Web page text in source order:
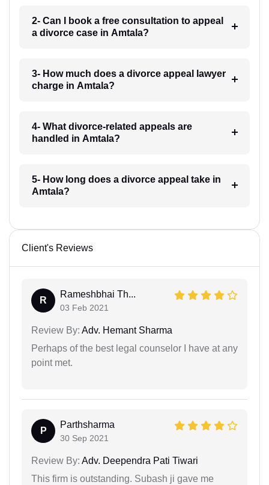
2- Can I book a free consultation to appeal
a divorce case in Amtala?
3- How much does a divorce appeal lawyer
charge in Amtala?
4- What divorce-related appeals are
handled in Amtala?
5- How long does a divorce appeal take in
Amtala?
Client's Reviews
R
Rameshbhai Th...
03 Feb 2021
Review By: Adv. Hemant Sharma
Perhaps of the best legal counselor I have at any
point met.
P
Parthsharma
30 Sep 2021
Review By: Adv. Deependra Pati Tiwari
This firm is outstanding. Subash ji gave me